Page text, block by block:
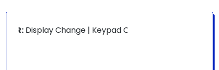
Display Change | Keypad Change | Mousepad